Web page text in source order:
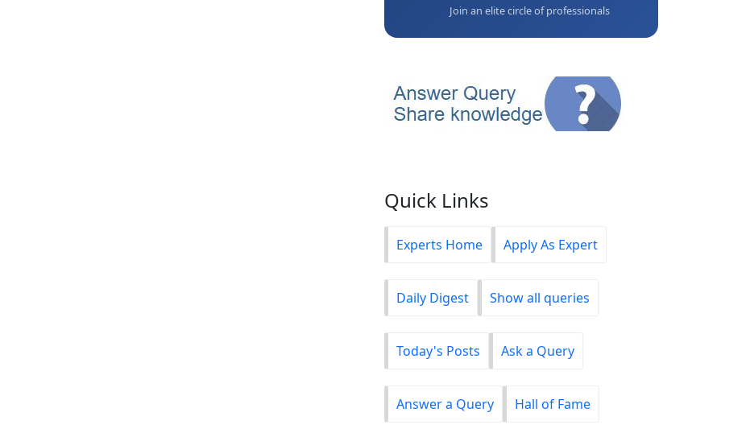
Join an elite circle of professionals
Quick Links
Experts Home Apply As Expert
Daily Digest Show all queries
Today's Posts Ask a Query
Answer a Query Hall of Fame